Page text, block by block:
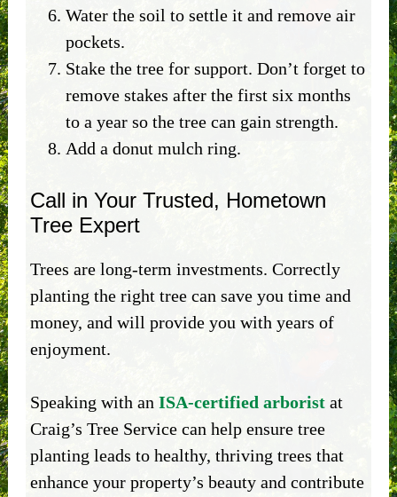
Water the soil to settle it and remove air
pockets.
Stake the tree for support. Don’t forget to
remove stakes after the first six months
to a year so the tree can gain strength.
Add a donut mulch ring.
Call in Your Trusted, Hometown
Tree Expert
Trees are long-term investments. Correctly
planting the right tree can save you time and
money, and will provide you with years of
enjoyment.
Speaking with an ISA-certified arboristat
Craig’s Tree Service can help ensure tree
planting leads to healthy, thriving trees that
enhance your property’s beauty and contribute